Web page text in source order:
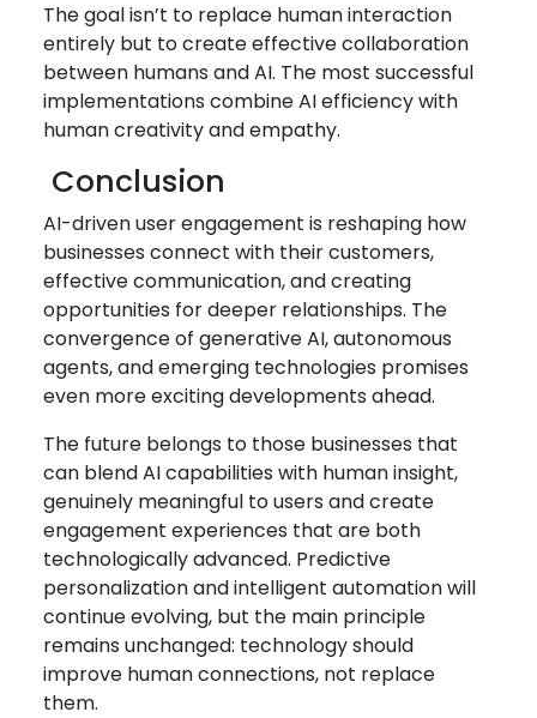
The goal isn’t to replace human interaction
entirely but to create effective collaboration
between humans and AI. The most successful
implementations combine AI efficiency with
human creativity and empathy.
Conclusion
AI-driven user engagement is reshaping how
businesses connect with their customers,
effective communication, and creating
opportunities for deeper relationships. The
convergence of generative AI, autonomous
agents, and emerging technologies promises
even more exciting developments ahead.
The future belongs to those businesses that
can blend AI capabilities with human insight,
genuinely meaningful to users and create
engagement experiences that are both
technologically advanced. Predictive
personalization and intelligent automation will
continue evolving, but the main principle
remains unchanged: technology should
improve human connections, not replace
them.